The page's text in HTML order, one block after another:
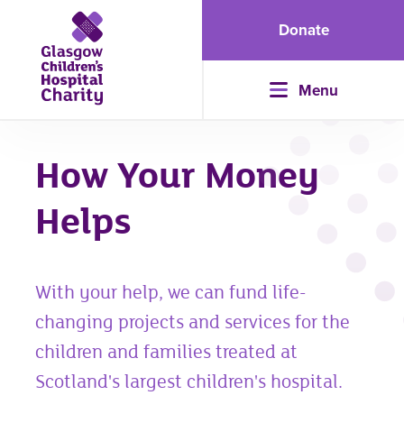
Donate
Menu
How Your Money
Helps
With your help, we can fund life-
changing projects and services for the
children and families treated at
Scotland's largest children's hospital.